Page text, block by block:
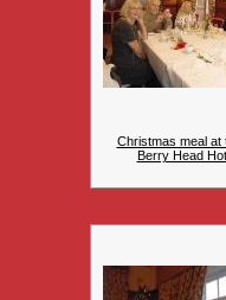
Christmas meal at
Berry Head